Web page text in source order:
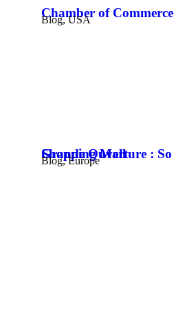
Chamber of Commerce
Blog,USA
Grande Ouverture : So Ouest Shopping Mall
Blog,Europe